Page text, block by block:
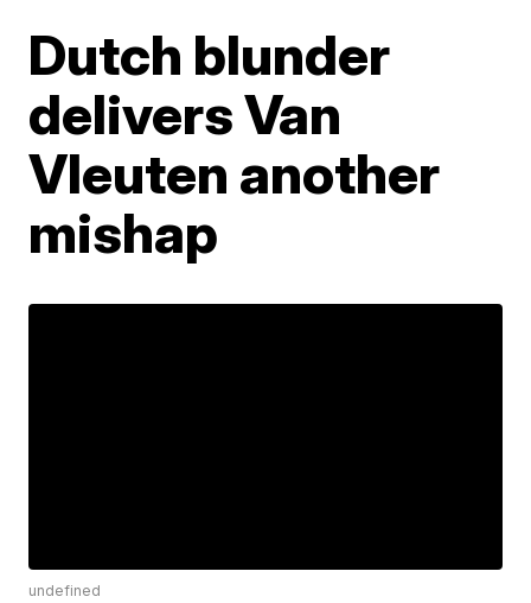
Dutch blunder
delivers Van
Vleuten another
mishap
undefined